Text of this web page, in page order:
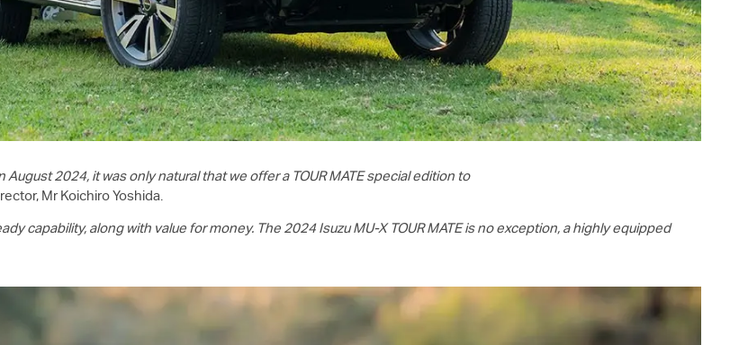
August 2024, it was only natural that we offer a TOUR MATE special edition to
Mr Koichiro Yoshida.
capability, along with value for money. The 2024 IsuzuMU-X TOUR MATE is no exception, a highly equipped